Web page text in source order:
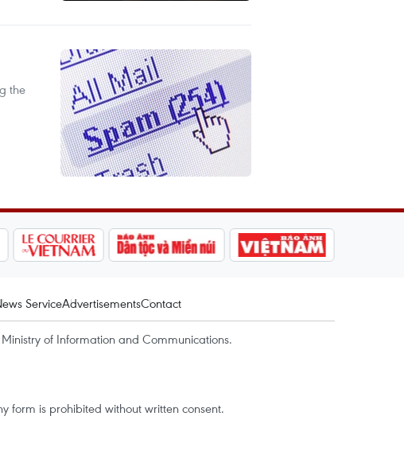
the
ServiceAdvertisementsContact
of Information and Communications.
form is prohibited without written consent.